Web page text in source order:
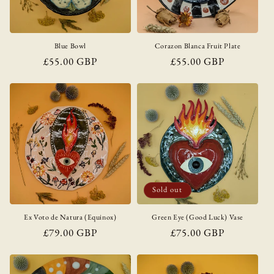
Blue Bowl
Regular
£55.00 GBP
Corazon Blanca Fruit Plate
Regular
£55.00 GBP
Ex Voto de Natura (Equinox)
Regular
£79.00 GBP
Sold out
Green Eye (Good Luck) Vase
Regular
£75.00 GBP